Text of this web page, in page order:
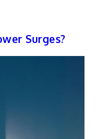
Surges?